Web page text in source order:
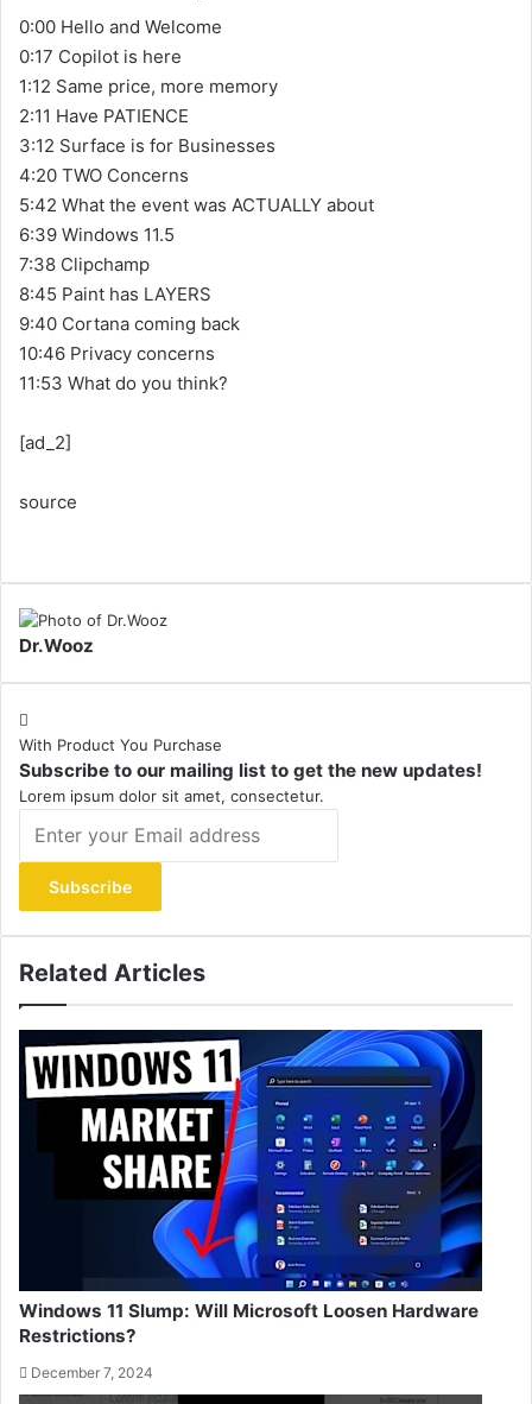
0:00 Hello and Welcome
0:17 Copilot is here
1:12 Same price, more memory
2:11 Have PATIENCE
3:12 Surface is for Businesses
4:20 TWO Concerns
5:42 What the event was ACTUALLY about
6:39 Windows 11.5
7:38 Clipchamp
8:45 Paint has LAYERS
9:40 Cortana coming back
10:46 Privacy concerns
11:53 What do you think?
[ad_2]
source
Dr.Wooz
With Product You Purchase
Subscribe to our mailing list to get the new updates!
Lorem ipsum dolor sit amet, consectetur.
your
Email
address
Related Articles
Windows 11 Slump: Will Microsoft Loosen Hardware
Restrictions?
December 7, 2024